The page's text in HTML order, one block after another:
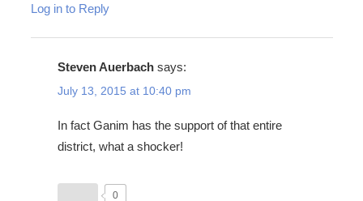
Log in to Reply
Steven Auerbach says:
July 13, 2015 at 10:40 pm
In fact Ganim has the support of that entire
district, what a shocker!
0